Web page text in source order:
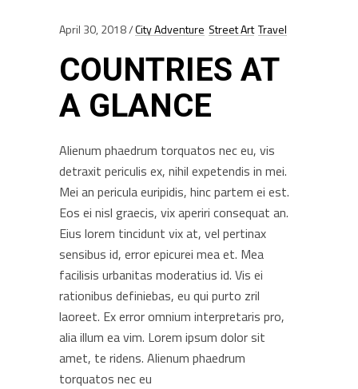
April 30, 2018 City Adventure Street Art Travel
COUNTRIES AT
A GLANCE
Alienum phaedrum torquatos nec eu, vis
detraxit periculis ex, nihil expetendis in mei.
Mei an pericula euripidis, hinc partem ei est.
Eos ei nisl graecis, vix aperiri consequat an.
Eius lorem tincidunt vix at, vel pertinax
sensibus id, error epicurei mea et. Mea
facilisis urbanitas moderatius id. Vis ei
rationibus definiebas, eu qui purto zril
laoreet. Ex error omnium interpretaris pro,
alia illum ea vim. Lorem ipsum dolor sit
amet, te ridens. Alienum phaedrum
torquatos nec eu